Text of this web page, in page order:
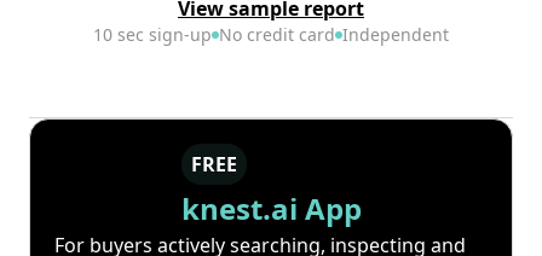
View sample report
10 sec sign-up No credit card Independent
FREE
knest.ai App
For buyers actively searching, inspecting and